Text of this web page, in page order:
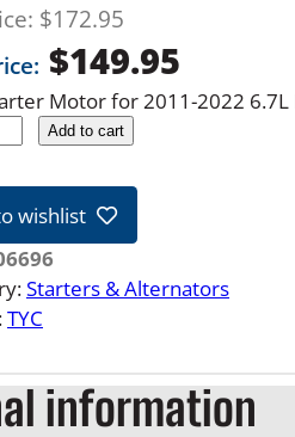
$172.95
$149.95
Motor for 2011-2022
Add to cart
wishlist
Starters & Alternators
TYC
information